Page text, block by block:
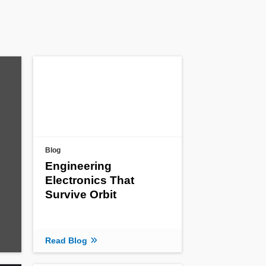
Blog
Engineering
Electronics That
Survive Orbit
Read Blog